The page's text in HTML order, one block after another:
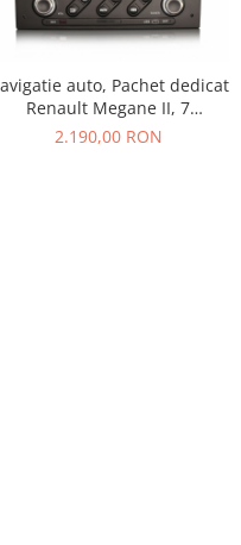
auto, Pachet dedicat
Renault Megane II, 7
inch,Octa Core, Android 10
2.190,00 RON